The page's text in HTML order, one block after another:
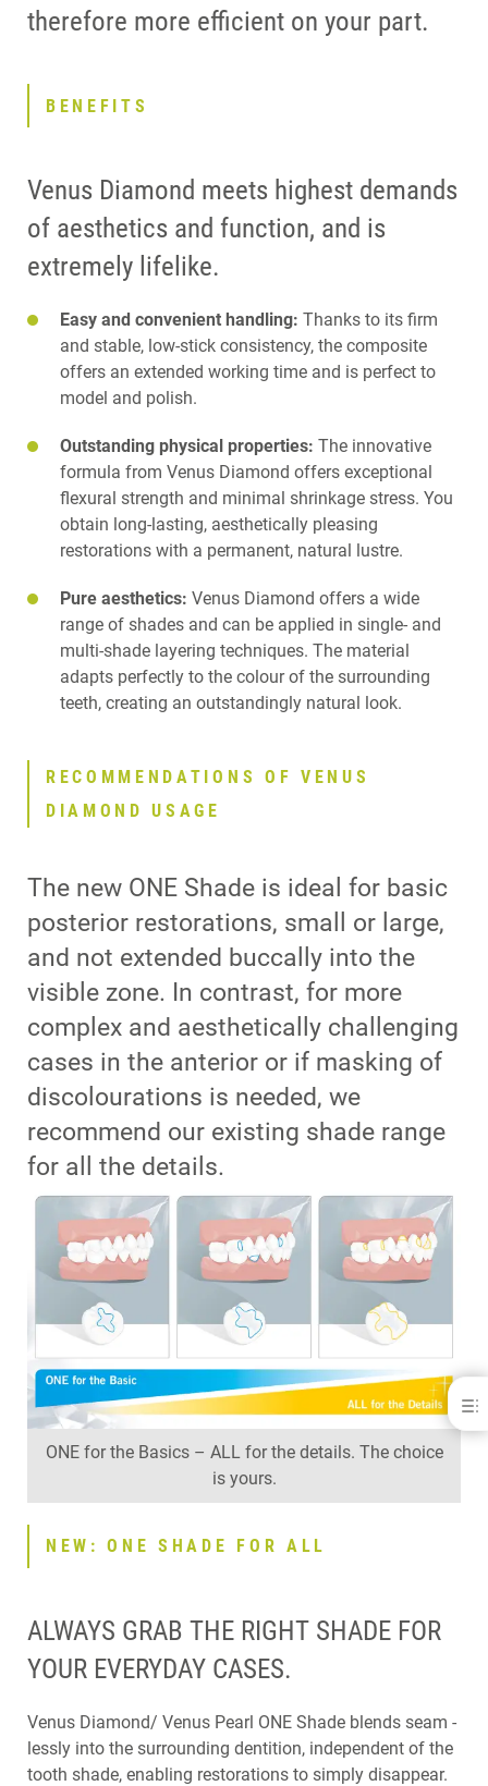
Venus® Diamond
BENEFITS
NEW: ONE SHADE FOR ALL
RELIABLE SOLUTION
RELATED PRODUCTS
therefore more efficient on your part.
BENEFITS
Venus Diamond meets highest demands
of aesthetics and function, and is
extremely lifelike.
Easy and convenient handling: Thanks to its firm
and stable, low-stick consistency, the composite
offers an extended working time and is perfect to
model and polish.
Outstanding physical properties: The innovative
formula from Venus Diamond offers exceptional
flexural strength and minimal shrinkage stress. You
obtain long-lasting, aesthetically pleasing
restorations with a permanent, natural lustre.
Pure aesthetics: Venus Diamond offers a wide
range of shades and can be applied in single- and
multi-shade layering techniques. The material
adapts perfectly to the colour of the surrounding
teeth, creating an outstandingly natural look.
RECOMMENDATIONS OF VENUS
DIAMOND USAGE
The new ONE Shade is ideal for basic
posterior restorations, small or large,
and not extended buccally into the
visible zone. In contrast, for more
complex and aesthetically challenging
cases in the anterior or if masking of
discolourations is needed, we
recommend our existing shade range
for all the details.
ONE for the Basics – ALL for the details. The choice
is yours.
NEW: ONE SHADE FOR ALL
ALWAYS GRAB THE RIGHT SHADE FOR
YOUR EVERYDAY CASES.
Venus Diamond/ Venus Pearl ONE Shade blends seam -
lessly into the surrounding dentition, independent of the
tooth shade, enabling restorations to simply disappear.